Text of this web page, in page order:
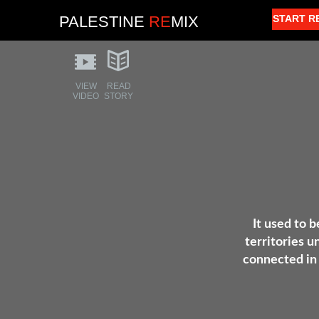
It used to
territories
connected in
VIEW
VIDEO
READ
STORY
PALESTINE REMIX START